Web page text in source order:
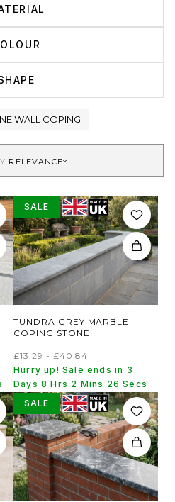
WALL COPING
RELEVANCE
SALE
TUNDRA GREY MARBLE
COPING STONE
£13.29 - £40.84
Hurry up! Sale ends in 3
Days 8 Hrs 2 Mins 26 Secs
SALE